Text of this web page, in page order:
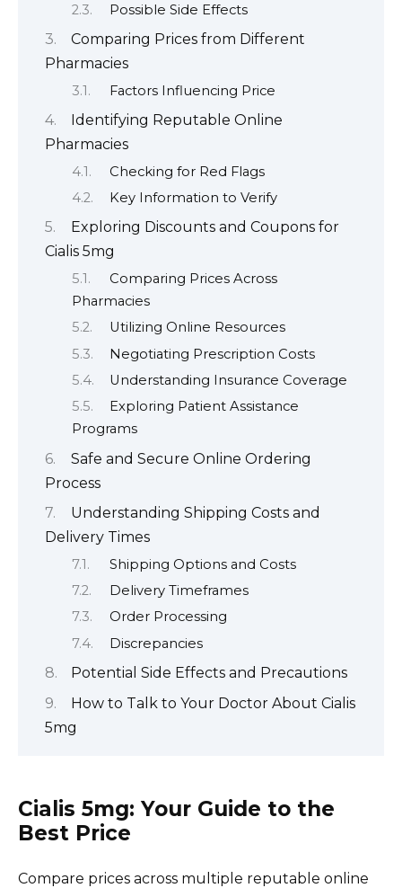
Possible Side Effects
Comparing Prices from Different
Pharmacies
Factors Influencing Price
Identifying Reputable Online
Pharmacies
Checking for Red Flags
Key Information to Verify
Exploring Discounts and Coupons for
Cialis 5mg
Comparing Prices Across
Pharmacies
Utilizing Online Resources
Negotiating Prescription Costs
Understanding Insurance Coverage
Exploring Patient Assistance
Programs
Safe and Secure Online Ordering
Process
Understanding Shipping Costs and
Delivery Times
Shipping Options and Costs
Delivery Timeframes
Order Processing
Discrepancies
Potential Side Effects and Precautions
How to Talk to Your Doctor About Cialis
5mg
Cialis 5mg: Your Guide to the
Best Price
Compare prices across multiple reputable online